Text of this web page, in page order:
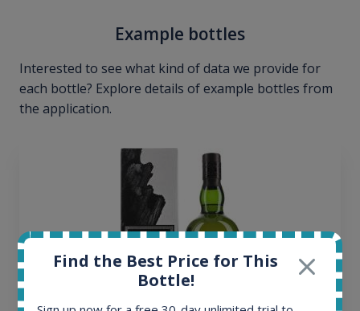
Example bottles
Interested to see what kind of data we provide for
each bottle? Explore details of example bottles from
the application.
Find the Best Price for This
Bottle!